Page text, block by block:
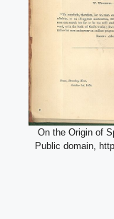
On the Origin of
Public domain,